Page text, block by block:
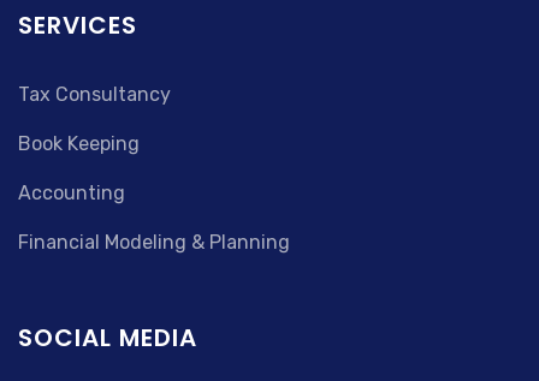
SERVICES
Tax Consultancy
Book Keeping
Accounting
Financial Modeling & Planning
SOCIAL MEDIA